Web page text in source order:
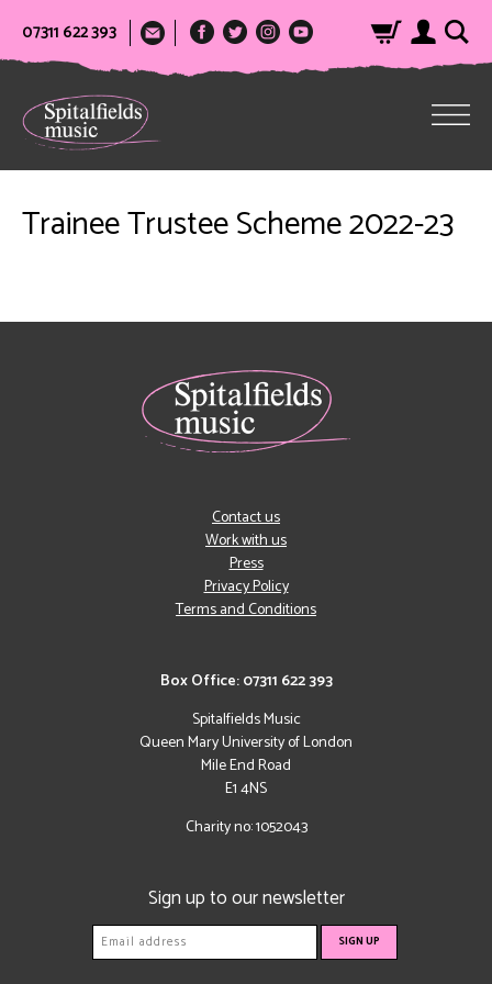
07311 622 393
Trainee Trustee Scheme 2022-23
Box Office: 07311 622 393
Spitalfields Music
Queen Mary University of London
Mile End Road
E1 4NS
Charity no: 1052043
Contact us
Work with us
Press
Privacy Policy
Terms and Conditions
Sign up to our newsletter